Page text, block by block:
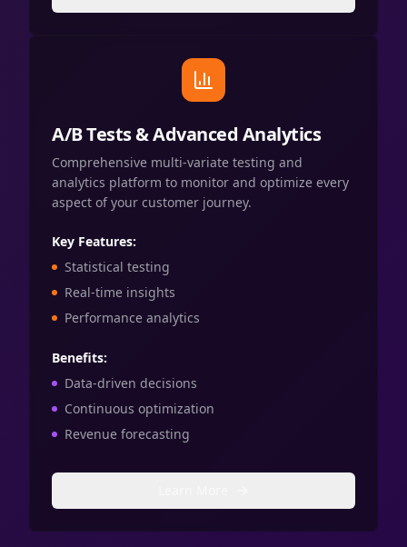
A/B Tests & Advanced Analytics
Comprehensive multi-variate testing and
analytics platform to monitor and optimize every
aspect of your customer journey.
Key Features:
Statistical testing
Real-time insights
Performance analytics
Benefits:
Data-driven decisions
Continuous optimization
Revenue forecasting